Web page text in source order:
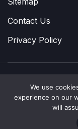
Contact Us
Privacy Policy
Copyright © 2022-
Privacy Policy|Site
We use
experience on our
will